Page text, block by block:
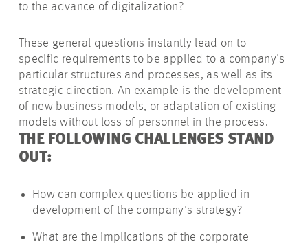
to the advance of digitalization?
These general questions instantly lead on to
specific requirements to be applied to a company's
particular structures and processes, as well as its
strategic direction. An example is the development
of new business models, or adaptation of existing
models without loss of personnel in the process.
THE FOLLOWING CHALLENGES STAND
OUT:
How can complex questions be applied in
development of the company's strategy?
What are the implications of the corporate